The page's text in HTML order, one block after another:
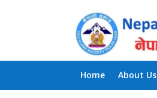
Home About Us